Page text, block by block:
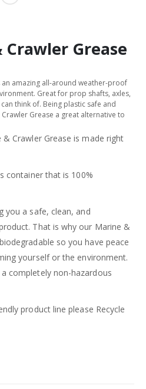
Crawler Grease
an amazing all-around weather-proof
Great for prop shafts, axles,
think of. Being plastic safe and
Grease a great alternative to
Crawler Grease is made right
container that is 100%
you a safe, clean, and
That is why our Marine &
so you have peace
yourself or the environment.
completely non-hazardous
product line please Recycle